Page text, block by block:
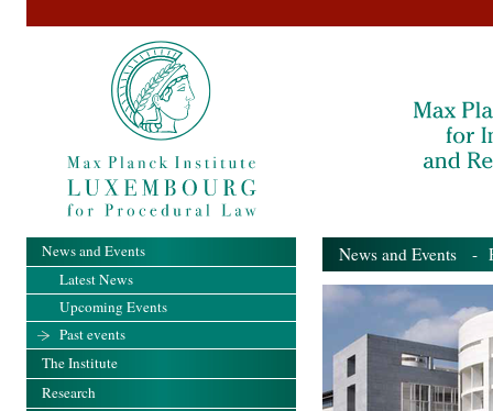
News and Events -
News and Events
Latest News
Upcoming Events
Past events
The Institute
Research